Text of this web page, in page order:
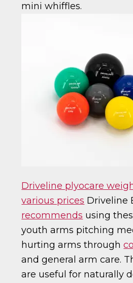
mini whiffles.
Driveline plyocare
various prices Driveline
recommends using
youth arms pitching
hurting arms through
and general arm care.
are useful for naturally